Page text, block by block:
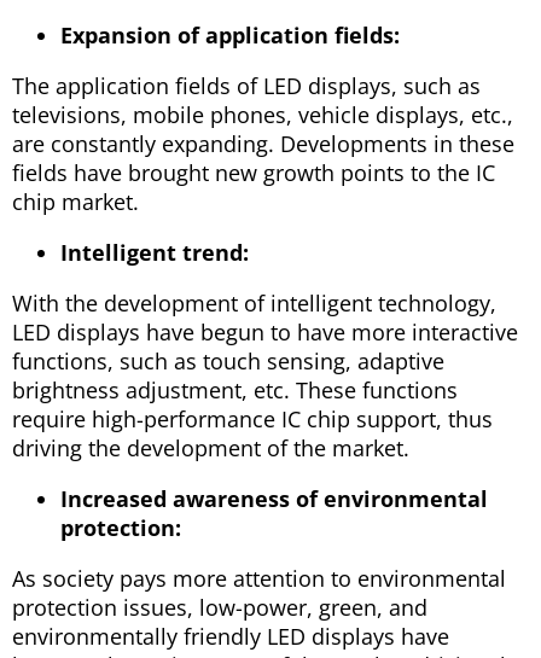
Expansion of application fields:
The application fields of LED displays, such as
televisions, mobile phones, vehicle displays, etc.,
are constantly expanding. Developments in these
fields have brought new growth points to the IC
chip market.
Intelligent trend:
With the development of intelligent technology,
LED displays have begun to have more interactive
functions, such as touch sensing, adaptive
brightness adjustment, etc. These functions
require high-performance IC chip support, thus
driving the development of the market.
Increased awareness of environmental
protection:
As society pays more attention to environmental
protection issues, low-power, green, and
environmentally friendly LED displays have